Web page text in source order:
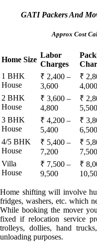
GATI Packers And
Approx Cost
Home Size
Labor
Charges
1 BHK
House
₹ 2,400 –
3,600
₹
4,000
2 BHK
House
₹ 3,600 –
4,800
₹
5,500
3 BHK
House
₹ 4,200 –
5,400
₹
6,500
4/5 BHK
House
₹ 5,400 –
7,200
₹
7,500
Villa
House
₹ 7,500 –
9,500
₹
Home shifting will involve
fridges, washers, etc. which
While booking the mover
fixed if relocation service
trolleys, dollies, hand
unloading purposes.